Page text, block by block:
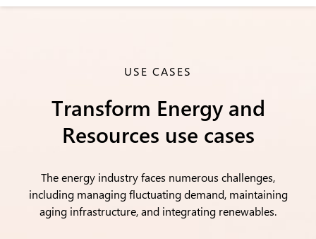
USE CASES
Transform Energy and
Resources use cases
The energy industry faces numerous challenges,
including managing fluctuating demand, maintaining
aging infrastructure, and integrating renewables.